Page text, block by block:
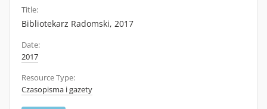
Title:
Bibliotekarz Radomski, 2017
Date:
2017
Resource Type:
Czasopisma i gazety